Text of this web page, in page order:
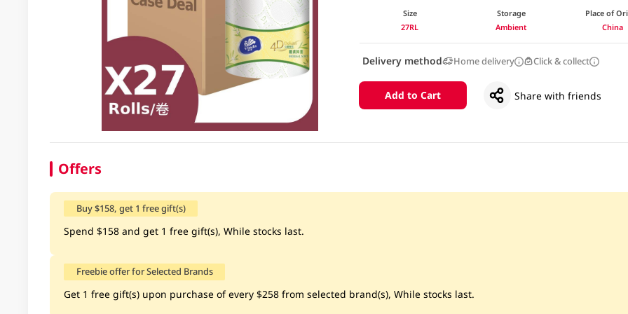
Size
27RL
Storage
Ambient
Place of
China
Delivery method Home delivery Click & collect
Add to Cart Share with friends
Offers
Buy $158, get 1 free gift(s)
Spend $158 and get 1 free gift(s), While stocks last.
Freebie offer for Selected Brands
Get 1 free gift(s) upon purchase of every $258 from selected brand(s), While stocks last.